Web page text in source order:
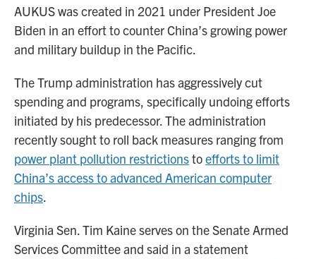
AUKUS was created in 2021 under President Joe
Biden in an effort to counter China’s growing power
and military buildup in the Pacific.
The Trump administration has aggressively cut
spending and programs, specifically undoing efforts
initiated by his predecessor. The administration
recently sought to roll back measures ranging from
power plant pollution restrictionstoefforts to limit
China’s access to advanced American computer
chips.
Virginia Sen. Tim Kaine serves on the Senate Armed
Services Committee and said in a statement